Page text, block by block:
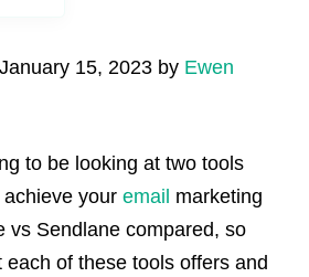
15, 2023 by Ewen
to be looking at two tools
your email marketing
vs Sendlane compared, so
of these tools offers and